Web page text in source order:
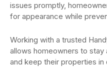
issues promptly,
for appearance while
Working with a trusted
allows homeowners to stay
and keep their properties